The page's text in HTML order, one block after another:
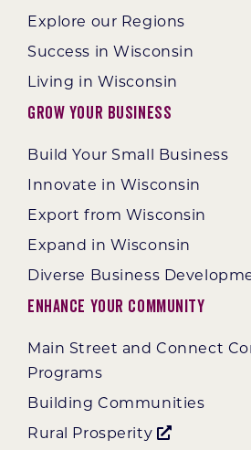
Explore our Regions
Success in Wisconsin
Living in Wisconsin
Grow Your Business
Build Your Small Business
Innovate in Wisconsin
Export from Wisconsin
Expand in Wisconsin
Diverse Business
Enhance Your Community
Main Street and Connect
Programs
Building Communities
Rural Prosperity